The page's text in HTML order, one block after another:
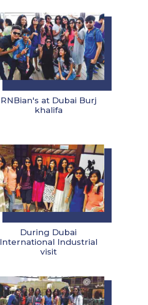
RNBian's at Dubai Burj
khalifa
During Dubai
International Industrial
visit